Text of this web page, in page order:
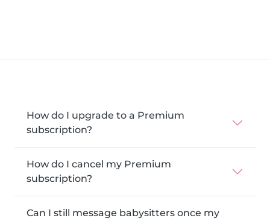
How do I upgrade to a Premium
subscription?
How do I cancel my Premium
subscription?
Can I still message babysitters once my